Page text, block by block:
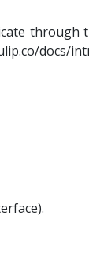
through
docs/